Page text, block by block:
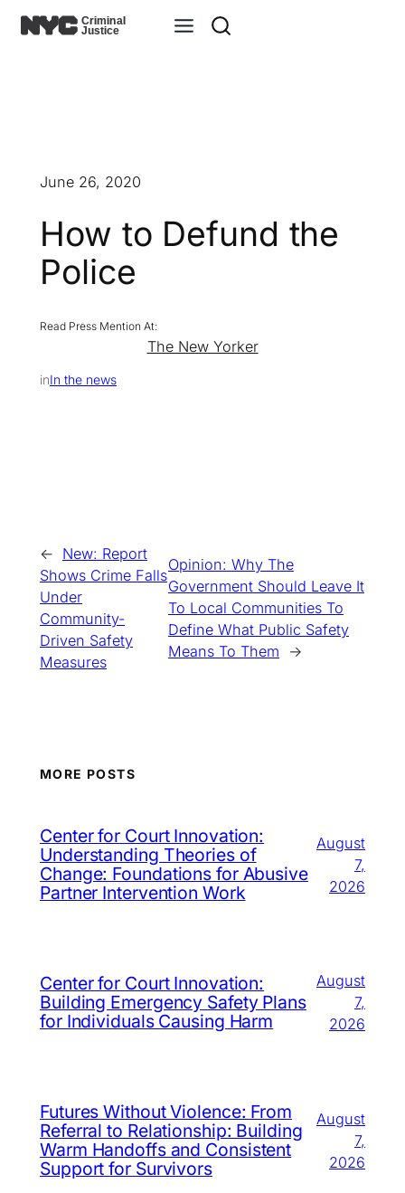
Skip
June 26, 2020
How to Defund the
Police
The New Yorker
inIn the news
← New: Report
Shows Crime Falls
Under
Community-
Driven Safety
Measures
Opinion: Why The
Government Should Leave It
To Local Communities To
Define What Public Safety
Means To Them
→
MORE POSTS
Center for Court Innovation:
Understanding Theories of
Change: Foundations for Abusive
Partner Intervention Work
August
7,
2026
Center for Court Innovation:
Building Emergency Safety Plans
for Individuals Causing Harm
August
7,
2026
Futures Without Violence: From
Referral to Relationship: Building
Warm Handoffs and Consistent
Support for Survivors
August
7,
2026